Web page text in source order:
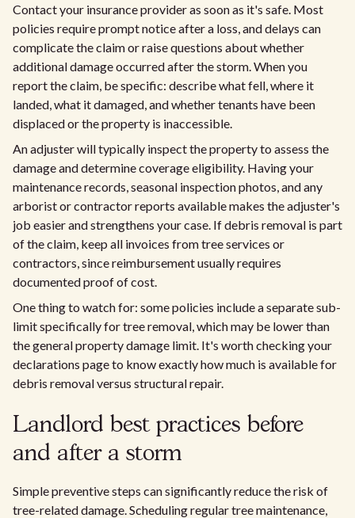
Contact your insurance provider as soon as it's safe. Most
policies require prompt notice after a loss, and delays can
complicate the claim or raise questions about whether
additional damage occurred after the storm. When you
report the claim, be specific: describe what fell, where it
landed, what it damaged, and whether tenants have been
displaced or the property is inaccessible.
An adjuster will typically inspect the property to assess the
damage and determine coverage eligibility. Having your
maintenance records, seasonal inspection photos, and any
arborist or contractor reports available makes the adjuster's
job easier and strengthens your case. If debris removal is part
of the claim, keep all invoices from tree services or
contractors, since reimbursement usually requires
documented proof of cost.
One thing to watch for: some policies include a separate sub-
limit specifically for tree removal, which may be lower than
the general property damage limit. It's worth checking your
declarations page to know exactly how much is available for
debris removal versus structural repair.
Landlord best practices before
and after a storm
Simple preventive steps can significantly reduce the risk of
tree-related damage. Scheduling regular tree maintenance,